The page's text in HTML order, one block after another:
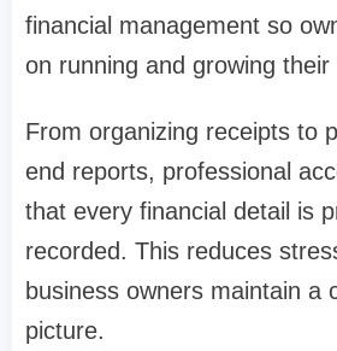
financial management so
on running and growing their
From organizing receipts to
end reports, professional
that every financial detail is
recorded. This reduces
business owners maintain a
picture.